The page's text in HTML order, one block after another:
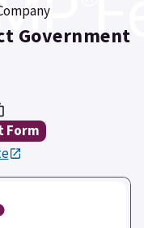
Government
Form